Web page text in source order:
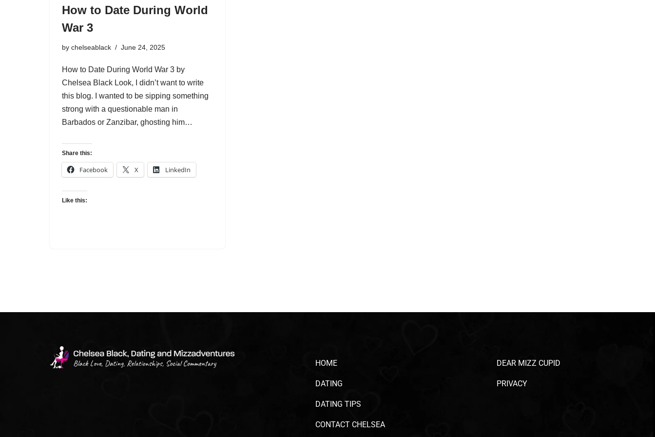
How to Date During World
War 3
by chelseablack June 24, 2025
How to Date During World War 3 by
Chelsea Black Look, I didn’t want to write
this blog. I wanted to be sipping something
strong with a questionable man in
Barbados or Zanzibar, ghosting him…
Share this:
Facebook X LinkedIn
Like this:
HOME
DATING
DATING TIPS
CONTACT CHELSEA
DEAR MIZZ CUPID
PRIVACY